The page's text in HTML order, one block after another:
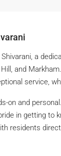
a
and
service,
on and
in getting to
residents